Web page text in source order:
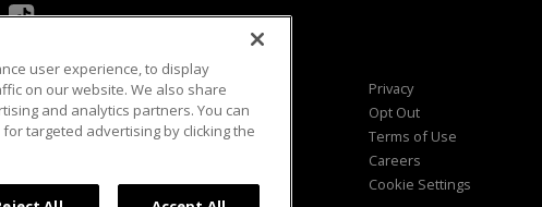
Viewer Questions
Sales Questions
Advertise
Privacy
Opt Out
Terms of Use
Careers
Cookie Settings
user experience, to display
on our website. We also share
and analytics partners. You can
targeted advertising by clicking the